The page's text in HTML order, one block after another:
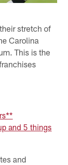
stretch of
Carolina
This is the
and 5 things
and